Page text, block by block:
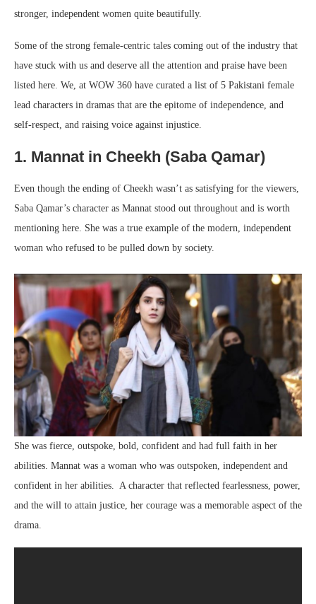
stronger, independent women quite beautifully.
Some of the strong female-centric tales coming out of the industry that
have stuck with us and deserve all the attention and praise have been
listed here. We, at WOW 360 have curated a list of 5 Pakistani female
lead characters in dramas that are the epitome of independence, and
self-respect, and raising voice against injustice.
1. Mannat in Cheekh (Saba Qamar)
Even though the ending of Cheekh wasn’t as satisfying for the viewers,
Saba Qamar’s character as Mannat stood out throughout and is worth
mentioning here. She was a true example of the modern, independent
woman who refused to be pulled down by society.
She was fierce, outspoke, bold, confident and had full faith in her
abilities. Mannat was a woman who was outspoken, independent and
confident in her abilities. A character that reflected fearlessness, power,
and the will to attain justice, her courage was a memorable aspect of the
drama.